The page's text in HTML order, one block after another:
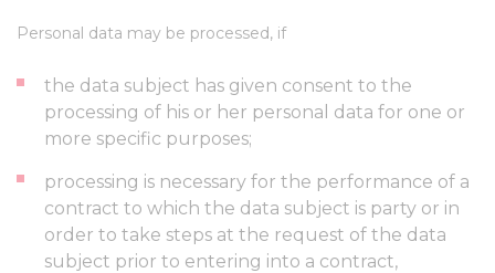
Personal data may be processed, if
the data subject has given consent to the
processing of his or her personal data for one or
more specific purposes;
processing is necessary for the performance of a
contract to which the data subject is party or in
order to take steps at the request of the data
subject prior to entering into a contract,